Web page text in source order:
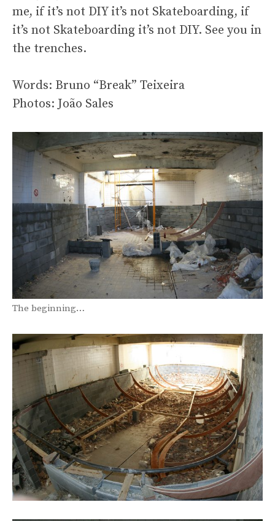
me, if it’s not DIY it’s not Skateboarding, if
it’s not Skateboarding it’s not DIY. See you in
the trenches.
Words: Bruno “Break” Teixeira
Photos: João Sales
The beginning…